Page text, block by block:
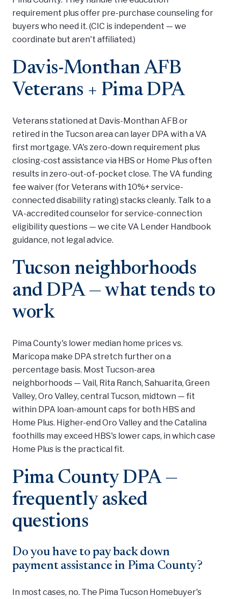
requirement plus offer pre-purchase counseling for
buyers who need it. (CIC is independent — we
coordinate but aren't affiliated.)
Davis-Monthan AFB
Veterans + Pima DPA
Veterans stationed at Davis-Monthan AFB or
retired in the Tucson area can layer DPA with a VA
first mortgage. VA's zero-down requirement plus
closing-cost assistance via HBS or Home Plus often
results in zero-out-of-pocket close. The VA funding
fee waiver (for Veterans with 10%+ service-
connected disability rating) stacks cleanly. Talk to a
VA-accredited counselor for service-connection
eligibility questions — we cite VA Lender Handbook
guidance, not legal advice.
Tucson neighborhoods
and DPA — what tends to
work
Pima County's lower median home prices vs.
Maricopa make DPA stretch further on a
percentage basis. Most Tucson-area
neighborhoods — Vail, Rita Ranch, Sahuarita, Green
Valley, Oro Valley, central Tucson, midtown — fit
within DPA loan-amount caps for both HBS and
Home Plus. Higher-end Oro Valley and the Catalina
foothills may exceed HBS's lower caps, in which case
Home Plus is the practical fit.
Pima County DPA —
frequently asked
questions
Do you have to pay back down
payment assistance in Pima County?
In most cases, no. The Pima Tucson Homebuyer's